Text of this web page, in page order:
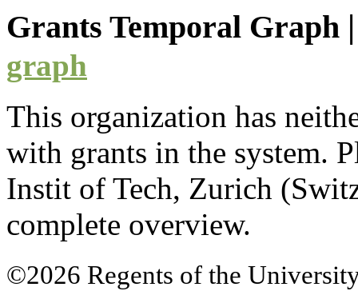
Grants Temporal Graph
graph
This organization has
with grants in the system.
Instit of Tech, Zurich
complete overview.
©2026 Regents of the